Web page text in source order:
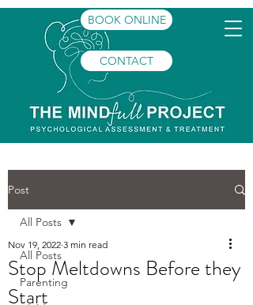
BOOK ONLINE
CONTACT
Post
All Posts
Parenting
All Posts
Stop Meltdowns Before they
Start
Nov 19, 2022 3 min read